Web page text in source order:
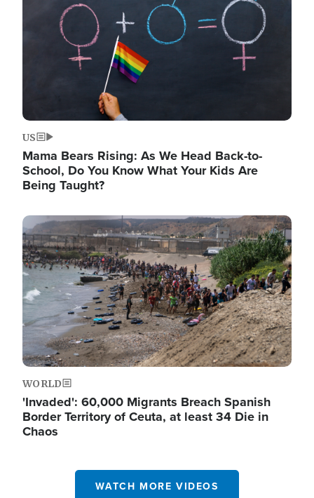
US
Mama Bears Rising: As We Head Back-to-
School, Do You Know What Your Kids Are
Being Taught?
Image
WORLD
'Invaded': 60,000 Migrants Breach Spanish
Border Territory of Ceuta, at least 34 Die in
Chaos
WATCH MORE VIDEOS